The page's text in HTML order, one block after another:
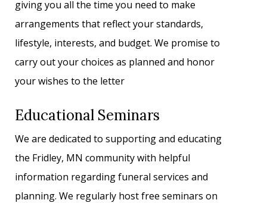
giving you all the time you need to make
arrangements that reflect your standards,
lifestyle, interests, and budget. We promise to
carry out your choices as planned and honor
your wishes to the letter
Educational Seminars
We are dedicated to supporting and educating
the Fridley, MN community with helpful
information regarding funeral services and
planning. We regularly host free seminars on